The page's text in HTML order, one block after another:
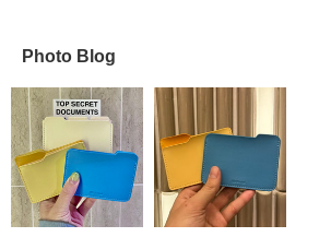
Photo Blog